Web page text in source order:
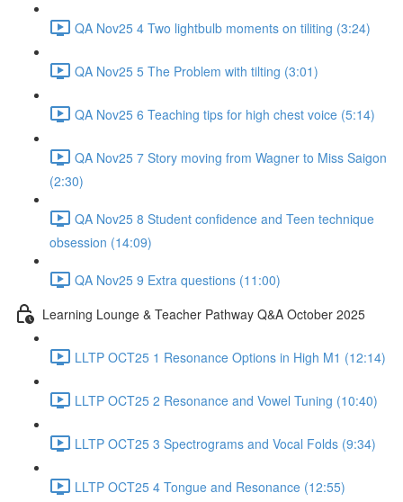
QA Nov25 4 Two lightbulb moments on tiliting (3:24)
QA Nov25 5 The Problem with tilting (3:01)
QA Nov25 6 Teaching tips for high chest voice (5:14)
QA Nov25 7 Story moving from Wagner to Miss Saigon
(2:30)
QA Nov25 8 Student confidence and Teen technique
obsession (14:09)
QA Nov25 9 Extra questions (11:00)
Learning Lounge & Teacher Pathway Q&A October 2025
LLTP OCT25 1 Resonance Options in High M1 (12:14)
LLTP OCT25 2 Resonance and Vowel Tuning (10:40)
LLTP OCT25 3 Spectrograms and Vocal Folds (9:34)
LLTP OCT25 4 Tongue and Resonance (12:55)